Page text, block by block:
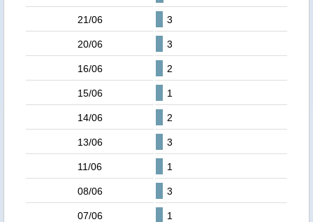
21/06 3
20/06 3
16/06 2
15/06 1
14/06 2
13/06 3
11/06 1
08/06 3
07/06 1